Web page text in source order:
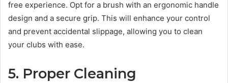
free experience. Opt for a brush with an ergonomic handle
design and a secure grip. This will enhance your control
and prevent accidental slippage, allowing you to clean
your clubs with ease.
5. Proper Cleaning